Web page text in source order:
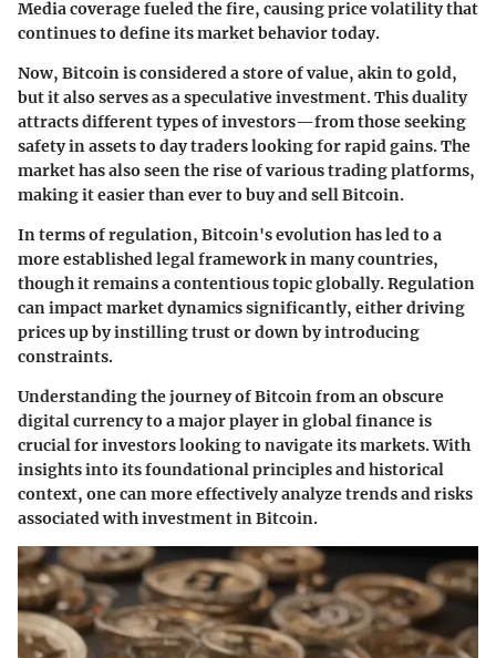
Media coverage fueled the fire, causing price volatility that
continues to define its market behavior today.
Now, Bitcoin is considered a store of value, akin to gold,
but it also serves as a speculative investment. This duality
attracts different types of investors—from those seeking
safety in assets to day traders looking for rapid gains. The
market has also seen the rise of various trading platforms,
making it easier than ever to buy and sell Bitcoin.
In terms of regulation, Bitcoin's evolution has led to a
more established legal framework in many countries,
though it remains a contentious topic globally. Regulation
can impact market dynamics significantly, either driving
prices up by instilling trust or down by introducing
constraints.
Understanding the journey of Bitcoin from an obscure
digital currency to a major player in global finance is
crucial for investors looking to navigate its markets. With
insights into its foundational principles and historical
context, one can more effectively analyze trends and risks
associated with investment in Bitcoin.